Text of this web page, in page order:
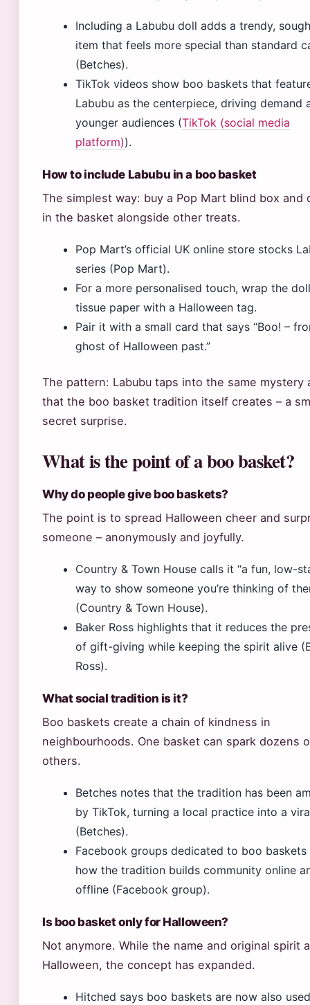
Including a Labubu doll adds a trendy,
item that feels more special than standard
(Betches).
TikTok videos show boo baskets that
Labubu as the centerpiece, driving demand
younger audiences (TikTok (social media
platform)).
How to include Labubu in a boo basket
The simplest way: buy a Pop Mart blind box and
in the basket alongside other treats.
Pop Mart’s official UK online store stocks
series (Pop Mart).
For a more personalised touch, wrap the
tissue paper with a Halloween tag.
Pair it with a small card that says “Boo! –
ghost of Halloween past.”
The pattern: Labubu taps into the same mystery
that the boo basket tradition itself creates – a
secret surprise.
What is the point of a boo basket?
Why do people give boo baskets?
The point is to spread Halloween cheer and
someone – anonymously and joyfully.
Country & Town House calls it “a fun, low-
way to show someone you’re thinking of
(Country & Town House).
Baker Ross highlights that it reduces the
of gift-giving while keeping the spirit alive
Ross).
What social tradition is it?
Boo baskets create a chain of kindness in
neighbourhoods. One basket can spark dozens
others.
Betches notes that the tradition has been
by TikTok, turning a local practice into a
(Betches).
Facebook groups dedicated to boo baskets
how the tradition builds community online
offline (Facebook group).
Is boo basket only for Halloween?
Not anymore. While the name and original spirit
Halloween, the concept has expanded.
Hitched says boo baskets are now also